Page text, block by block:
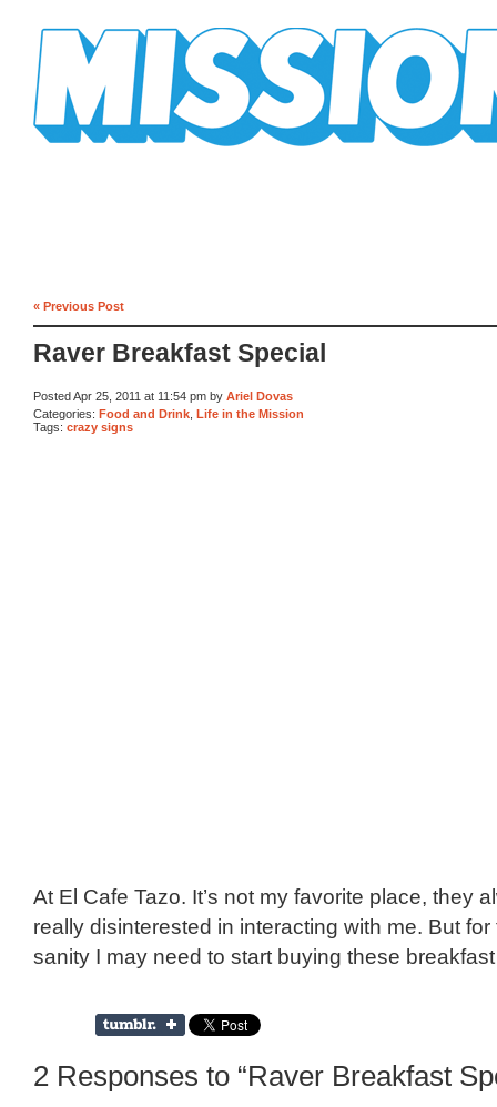
« Previous Post
Raver Breakfast Special
Posted Apr 25, 2011 at 11:54 pm by Ariel Dovas
Categories: Food and Drink Life in the Mission
Tags: crazy signs
At El Cafe Tazo. It’s not my favorite place, they
really disinterested in interacting with me. But
sanity I may need to start buying these
2 Responses to “Raver Breakfast